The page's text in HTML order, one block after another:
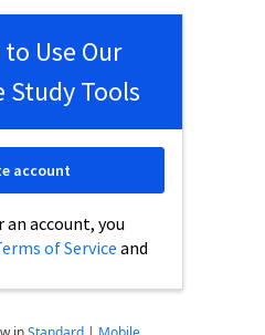
Use Our
Study Tools
account, you
of Service and
account